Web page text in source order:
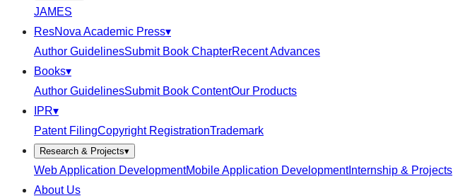
JAMES
ResNova Academic Press▾
Author GuidelinesSubmit Book ChapterRecent Advances
Books▾
Author GuidelinesSubmit Book ContentOur Products
IPR▾
Patent FilingCopyright RegistrationTrademark
Research & Projects▾
Web Application DevelopmentMobile Application DevelopmentInternship & Projects
About Us